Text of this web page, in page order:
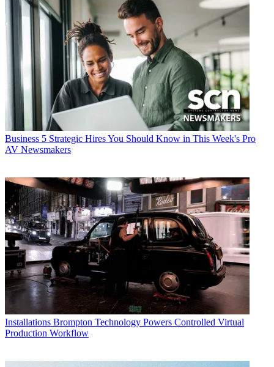
Business 5 Strategic Hires You Should Know in This Week's Pro
AV Newsmakers
Installations Brompton Technology Powers Controlled Virtual
Production Workflow